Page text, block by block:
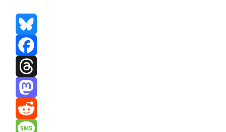
Bluesky
Facebook
Threads
Mastodon
Reddit